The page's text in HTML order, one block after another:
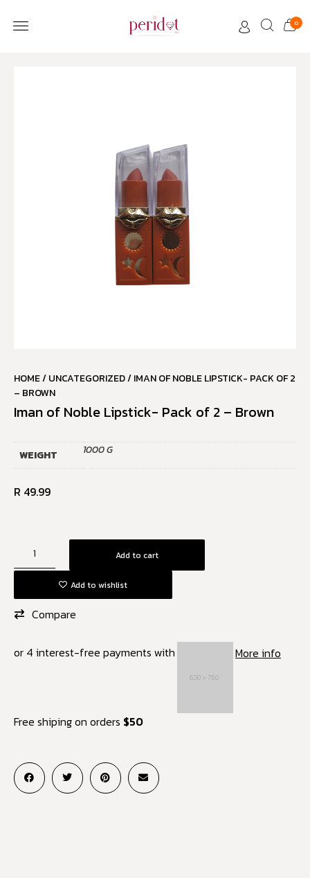
0
HOME/UNCATEGORIZED/ IMAN OF NOBLE LIPSTICK- PACK OF 2
– BROWN
Iman of Noble Lipstick- Pack of 2 – Brown
WEIGHT 1000 G
R 49.99
Add to cart
Add to wishlist
Compare
or 4 interest-free payments with More info
Free shiping on orders $50